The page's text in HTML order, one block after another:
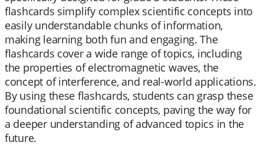
flashcards simplify complex scientific concepts into
easily understandable chunks of information,
making learning both fun and engaging. The
flashcards cover a wide range of topics, including
the properties of electromagnetic waves, the
concept of interference, and real-world applications.
By using these flashcards, students can grasp these
foundational scientific concepts, paving the way for
a deeper understanding of advanced topics in the
future.